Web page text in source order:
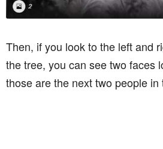
Then, if you look to the left and
the tree, you can see two faces
those are the next two people in